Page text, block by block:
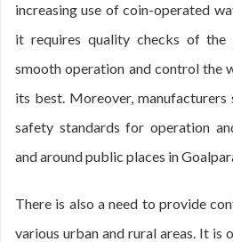
increasing use of coin-operated
it requires quality checks of the
smooth operation and control the
its best. Moreover,
safety standards for operation
and around public places in
There is also a need to provide
various urban and rural areas. It is